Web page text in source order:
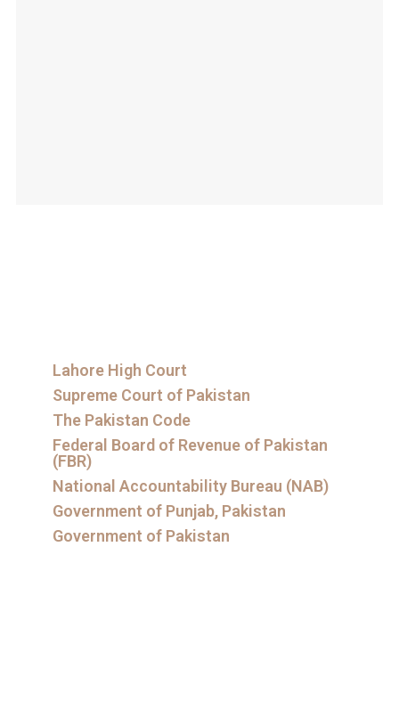
Lahore High Court
Supreme Court of Pakistan
The Pakistan Code
Federal Board of Revenue of Pakistan
(FBR)
National Accountability Bureau (NAB)
Government of Punjab, Pakistan
Government of Pakistan